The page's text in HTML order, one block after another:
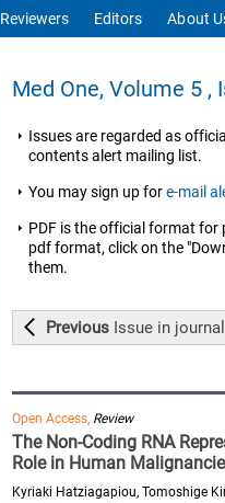
Reviewers Editors About
Med One, Volume 5 ,
Issues are regarded as
contents alert mailing list.
You may sign up fore-mail
PDF is the official format for
pdf format, click on the
them.
Previous Issue in journal
Open Access, Review
The Non-Coding RNA
Role in Human
Kyriaki Hatziagapiou, Tomoshige